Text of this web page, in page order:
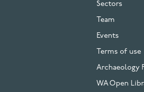
Sectors
Team
Events
Terms of use
Archaeology
WA Open